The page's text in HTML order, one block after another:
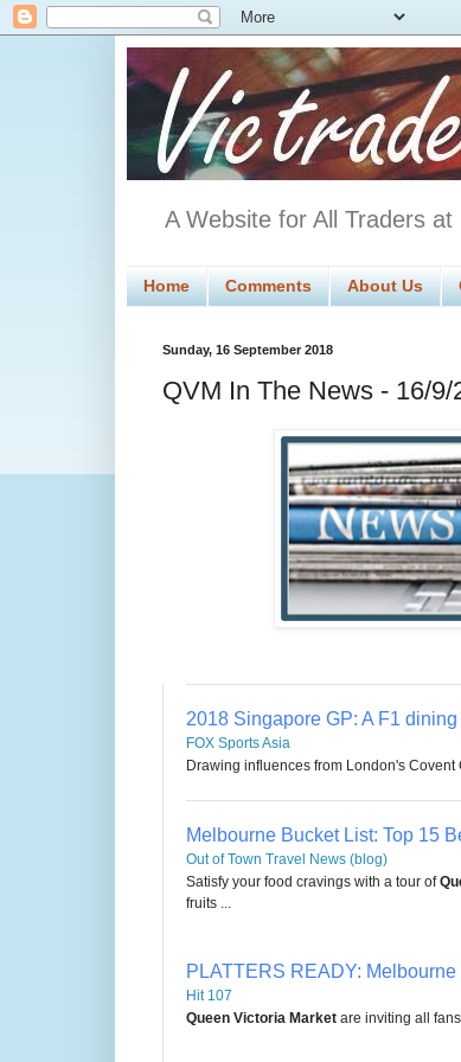
A Website for All Traders
Home Comments About Us
Sunday, 16 September 2018
QVM In The News - 16/9/
2018 Singapore GP: A F1
FOX Sports Asia
Drawing influences from London's
Melbourne Bucket List: Top 15
Out of Town Travel News (blog)
Satisfy your food cravings with a tour of
fruits ...
PLATTERS READY:
Hit 107
Queen Victoria Market are inviting all